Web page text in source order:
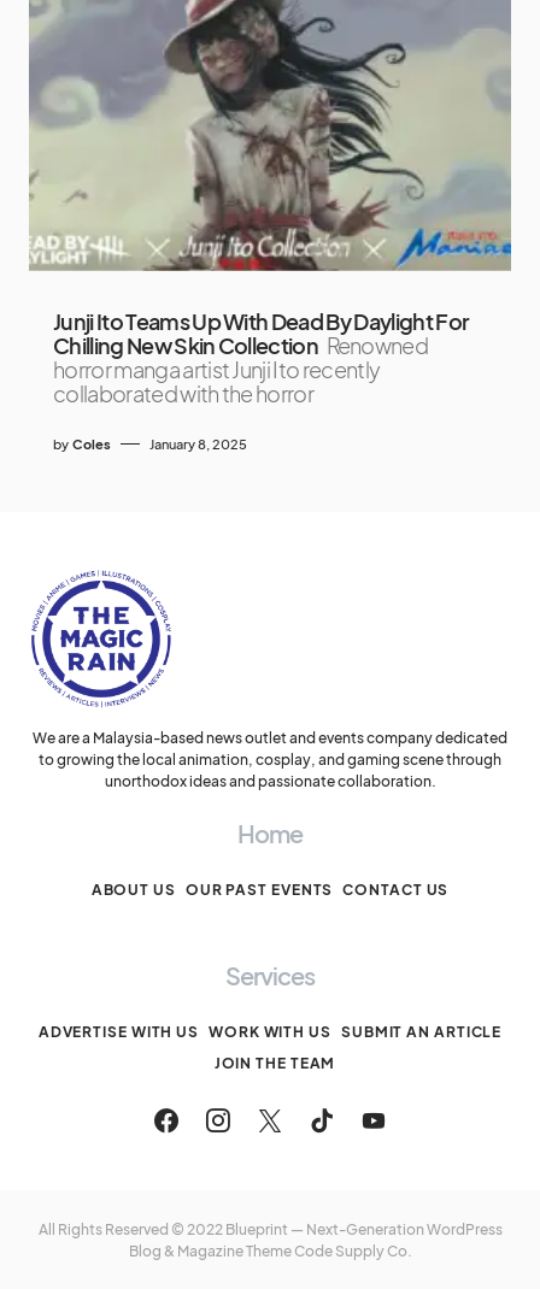
Junji Ito Teams Up With Dead By Daylight For
Chilling New Skin Collection Renowned
horror manga artist Junji Ito recently
collaborated with the horror
by Coles January 8, 2025
We are a Malaysia-based news outlet and events company dedicated
to growing the local animation, cosplay, and gaming scene through
unorthodox ideas and passionate collaboration.
Home
ABOUT US OUR PAST EVENTS CONTACT US
Services
ADVERTISE WITH US WORK WITH US SUBMIT AN ARTICLE
JOIN THE TEAM
All Rights Reserved © 2022 Blueprint — Next-Generation WordPress
Blog & Magazine Theme Code Supply Co.